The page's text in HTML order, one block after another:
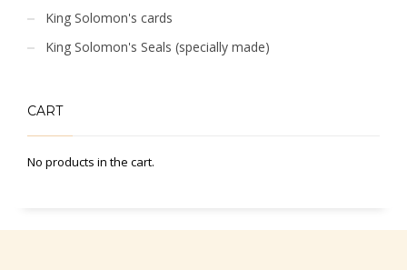
King Solomon's cards
King Solomon's Seals (specially made)
CART
No products in the cart.